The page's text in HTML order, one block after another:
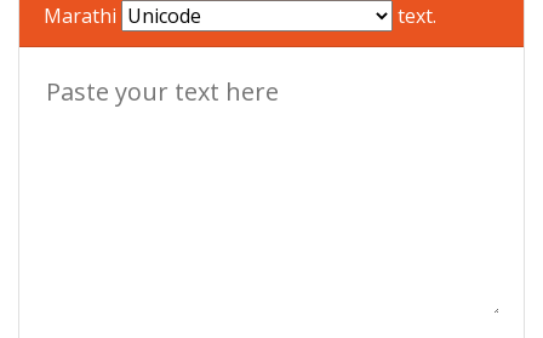
Marathi text.